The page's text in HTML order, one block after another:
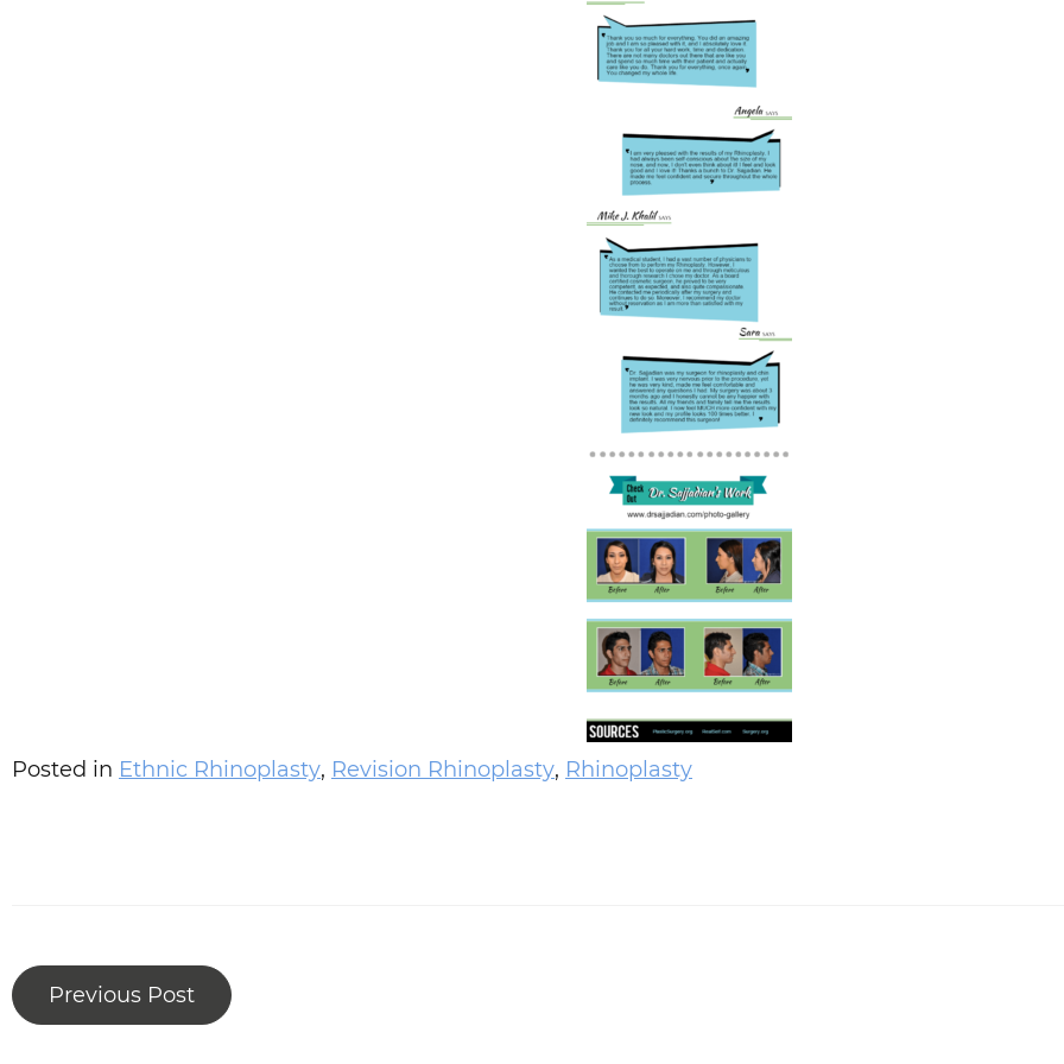
Posted in Ethnic Rhinoplasty, Revision Rhinoplasty, Rhinoplasty
Previous Post